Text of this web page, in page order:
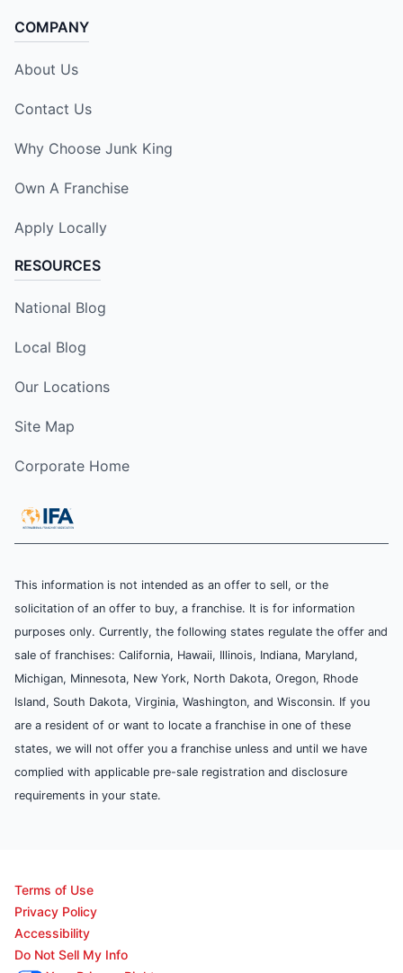
COMPANY
About Us
Contact Us
Why Choose Junk King
Own A Franchise
Apply Locally
RESOURCES
National Blog
Local Blog
Our Locations
Site Map
Corporate Home
This information is not intended as an offer to sell, or the
solicitation of an offer to buy, a franchise. It is for information
purposes only. Currently, the following states regulate the offer and
sale of franchises: California, Hawaii, Illinois, Indiana, Maryland,
Michigan, Minnesota, New York, North Dakota, Oregon, Rhode
Island, South Dakota, Virginia, Washington, and Wisconsin. If you
are a resident of or want to locate a franchise in one of these
states, we will not offer you a franchise unless and until we have
complied with applicable pre-sale registration and disclosure
requirements in your state.
Terms of Use
Privacy Policy
Accessibility
Do Not Sell My Info